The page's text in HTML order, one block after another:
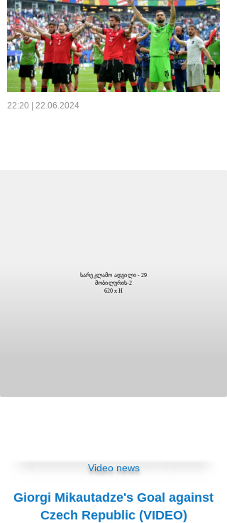
22:20 | 22.06.2024
სარეკლამო ადგილი - 29
მობილურის-2
620 x H
Video news
Giorgi Mikautadze's Goal against
Czech Republic (VIDEO)